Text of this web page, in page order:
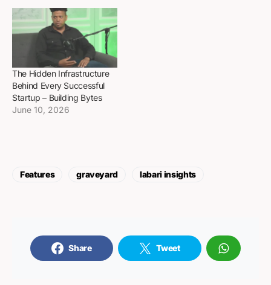
The Hidden Infrastructure
Behind Every Successful
Startup – Building Bytes
June 10, 2026
Features graveyard labari insights
Share Tweet